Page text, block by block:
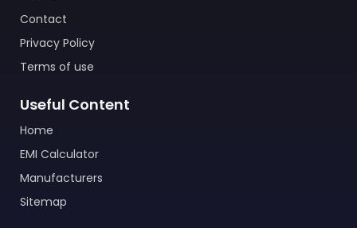
Contact
Privacy Policy
Terms of use
Useful Content
Home
EMI Calculator
Manufacturers
Sitemap